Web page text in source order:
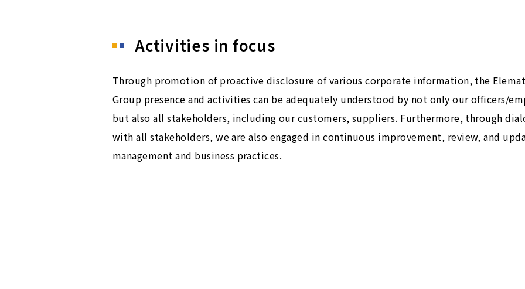
Activities in focus
Through promotion of proactive disclosure of various corporate information, the
Group presence and activities can be adequately understood by not only our officers/
but also all stakeholders, including our customers, suppliers. Furthermore, through
with all stakeholders, we are also engaged in continuous improvement, review, and
management and business practices.